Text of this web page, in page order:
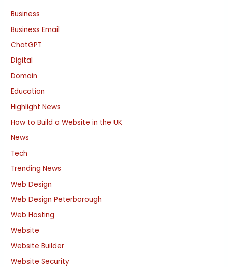
Business
Business Email
ChatGPT
Digital
Domain
Education
Highlight News
How to Build a Website in the UK
News
Tech
Trending News
Web Design
Web Design Peterborough
Web Hosting
Website
Website Builder
Website Security